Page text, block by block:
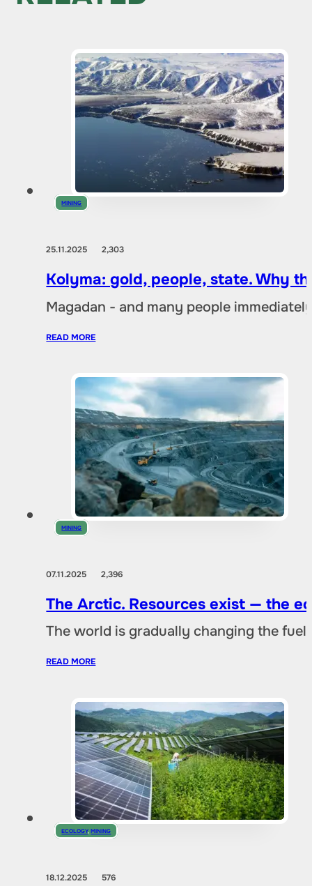
MINING
25.11.20252,303
Kolyma: gold, people, state. Why
Magadan - and many people
READ MORE
MINING
07.11.20252,396
The Arctic. Resources exist — the
The world is gradually changing the
READ MORE
ECOLOGY,MINING
18.12.2025 576